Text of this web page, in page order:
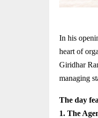
In his
heart of
Giridhar
managing
The day
1. The